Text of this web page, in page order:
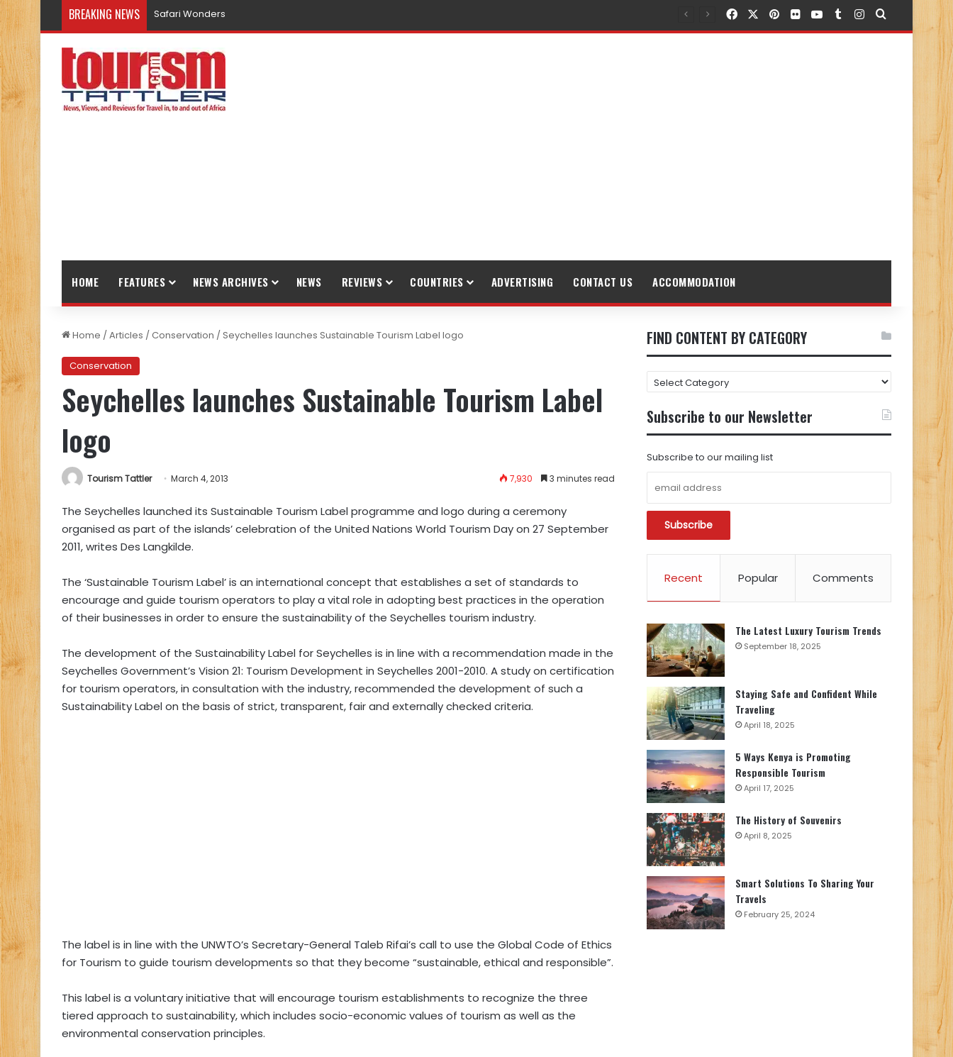
BREAKING NEWS Safari Wonders FacebookPinterest
FlickrYouTubeTumblr
Instagram
Search for
HOME FEATURES NEWS ARCHIVES NEWS REVIEWS COUNTRIES ADVERTISING CONTACT US ACCOMMODATION
Home /Articles /Conservation /Seychelles launches Sustainable Tourism Label logo
Conservation
Seychelles launches Sustainable Tourism Label
logo
Tourism Tattler March 4, 2013 7,930 3 minutes read
The Seychelles launched its Sustainable Tourism Label programme and logo during a ceremony
organised as part of the islands’ celebration of the United Nations World Tourism Day on 27 September
2011, writes Des Langkilde.
The ‘Sustainable Tourism Label’ is an international concept that establishes a set of standards to
encourage and guide tourism operators to play a vital role in adopting best practices in the operation
of their businesses in order to ensure the sustainability of the Seychelles tourism industry.
The development of the Sustainability Label for Seychelles is in line with a recommendation made in the
Seychelles Government’s Vision 21: Tourism Development in Seychelles 2001-2010. A study on certification
for tourism operators, in consultation with the industry, recommended the development of such a
Sustainability Label on the basis of strict, transparent, fair and externally checked criteria.
The label is in line with the UNWTO’s Secretary-General Taleb Rifai’s call to use the Global Code of Ethics
for Tourism to guide tourism developments so that they become “sustainable, ethical and responsible”.
This label is a voluntary initiative that will encourage tourism establishments to recognize the three
tiered approach to sustainability, which includes socio-economic values of tourism as well as the
environmental conservation principles.
FIND CONTENT BY CATEGORY
FIND
CONTENT
BY
CATEGORY
Subscribe to our Newsletter
Subscribe to our mailing list
Recent Popular Comments
The Latest Luxury Tourism Trends
September 18, 2025
Staying Safe and Confident While
Traveling
April 18, 2025
5 Ways Kenya is Promoting
Responsible Tourism
April 17, 2025
The History of Souvenirs
April 8, 2025
Smart Solutions To Sharing Your
Travels
February 25, 2024